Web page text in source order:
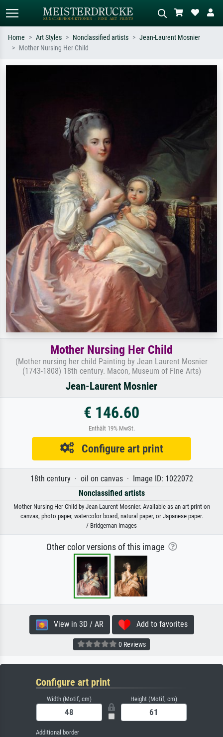
Home Art Styles Nonclassified artists
Jean-Laurent Mosnier
Mother Nursing Her Child
Mother Nursing Her Child
(Mother nursing her child Painting by Jean Laurent Mosnier
(1743-1808) 18th century. Macon, Museum of Fine Arts)
Jean-Laurent Mosnier
€ 146.60
Enthält 19% MwSt.
Configure art print
18th century · oil on canvas · Image ID: 1022072
Nonclassified artists
Mother Nursing Her Child by Jean-Laurent Mosnier. Available as an art print on
canvas, photo paper, watercolor board, natural paper, or Japanese paper.
/ Bridgeman Images
Other color versions of this image
View in 3D / AR Add to favorites
0 Reviews
Configure art print
Width (Motif, cm) Height (Motif, cm)
Additional border